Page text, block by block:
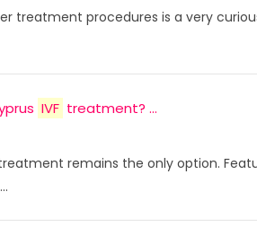
treatment procedures is a very
IVF treatment? ...
remains the only option.